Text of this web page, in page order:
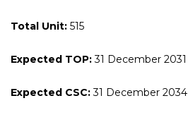
Total Unit: 515
Expected TOP:31 December 2031
Expected CSC:31 December 2034